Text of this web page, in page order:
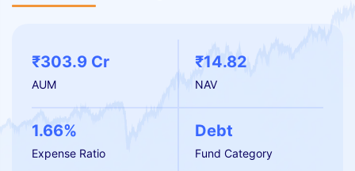
₹303.9 Cr
AUM
₹14.82
NAV
1.66%
Expense Ratio
Debt
Fund Category